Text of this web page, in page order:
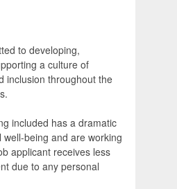
to developing,
a culture of
inclusion throughout the
included has a dramatic
being and are working
applicant receives less
due to any personal